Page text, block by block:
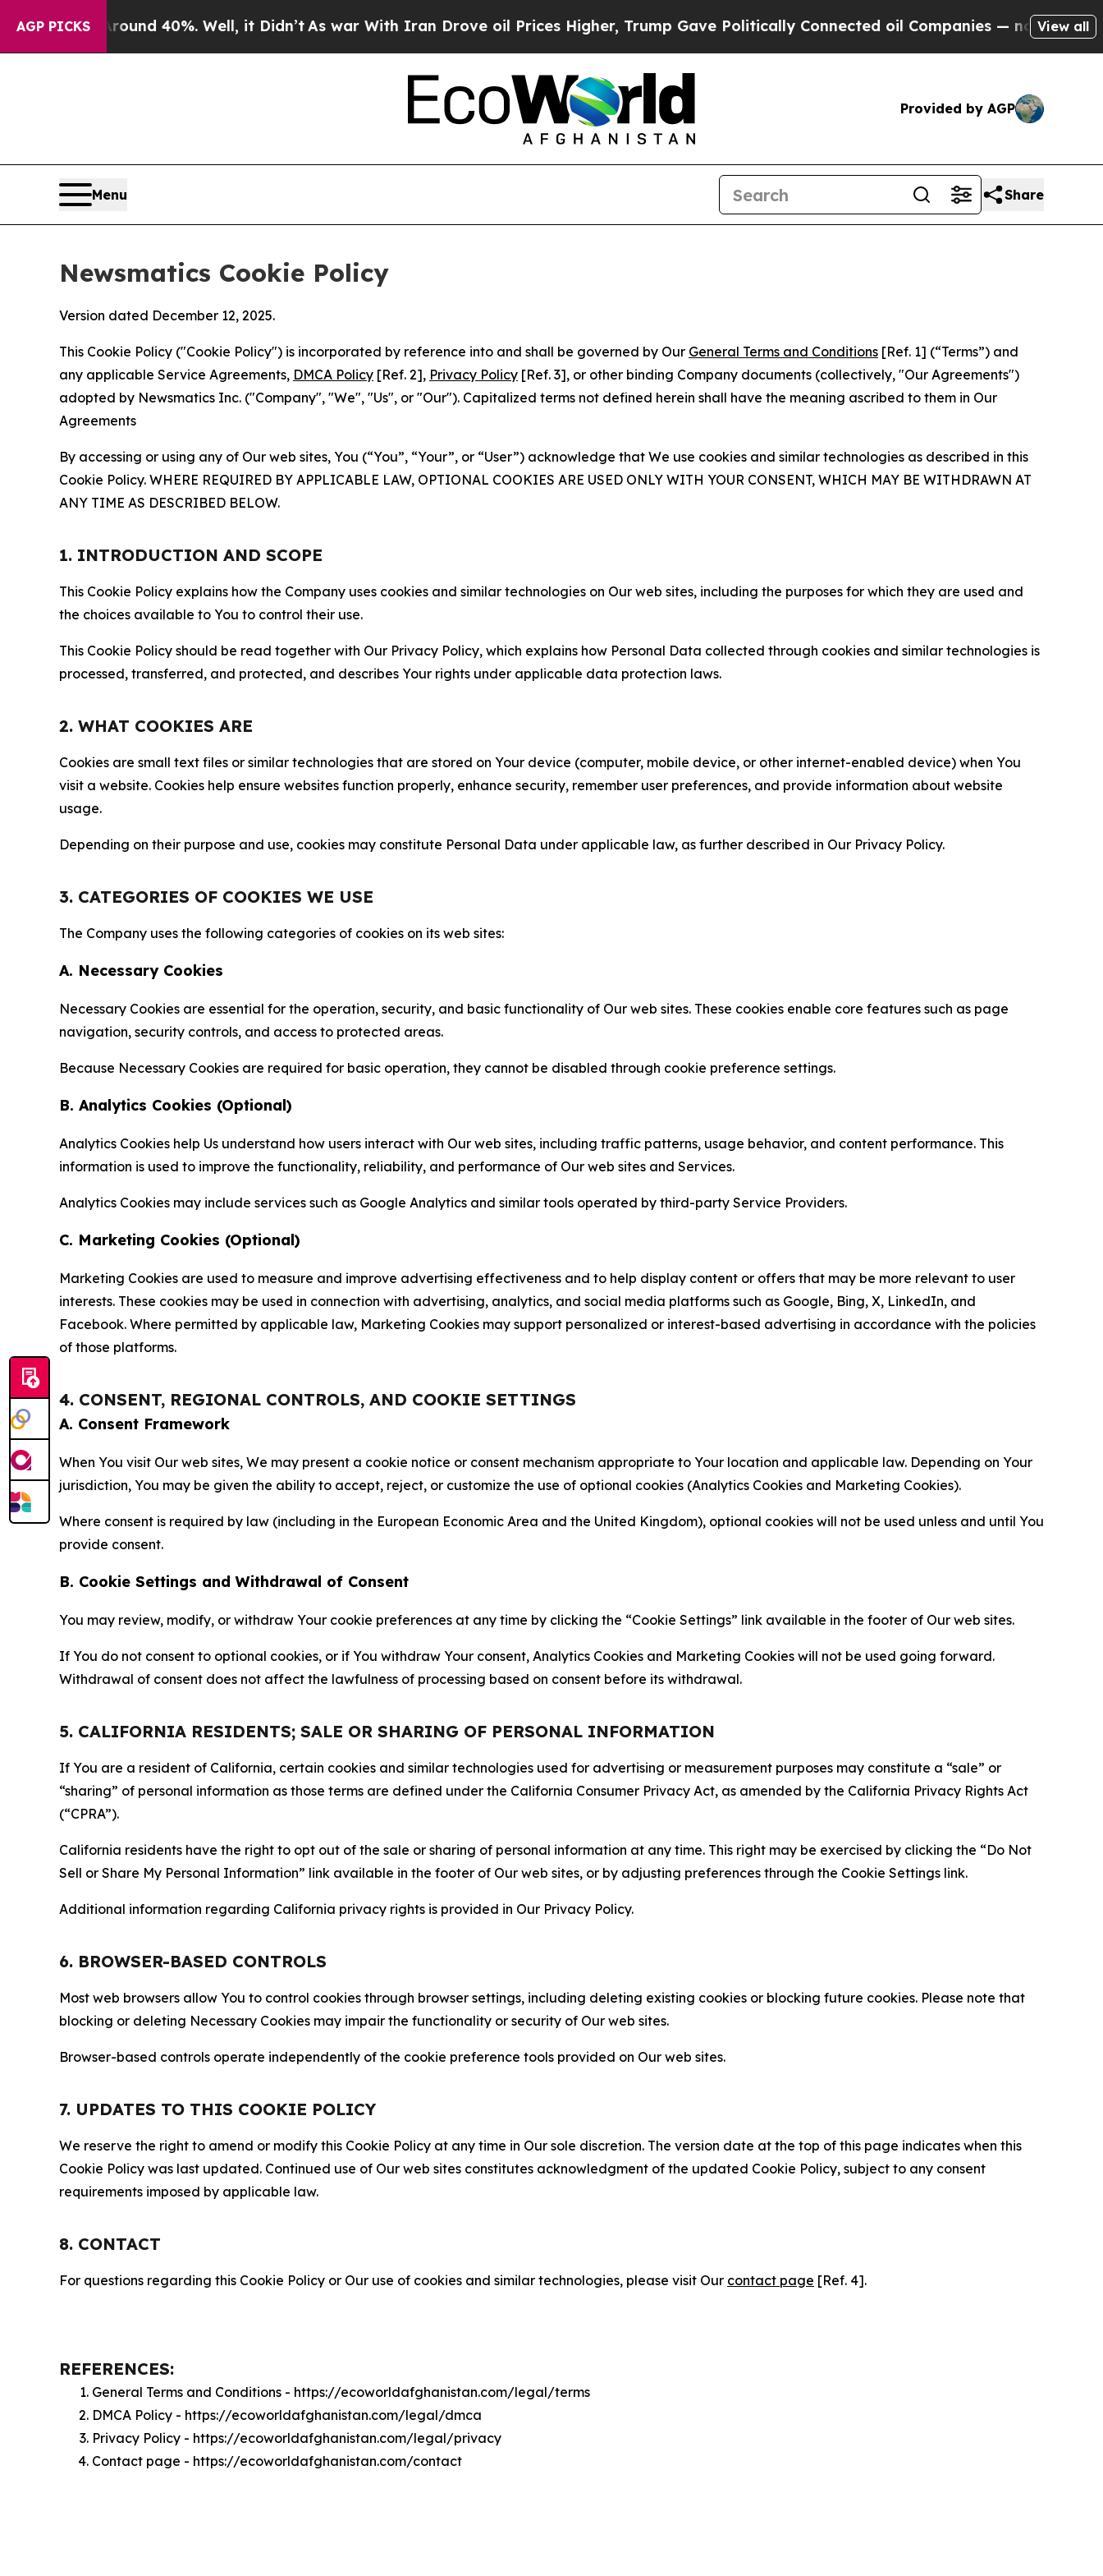
AGP PICKS
Around 40%. Well, it Didn’tAs war With Iran Drove oil Prices Higher, Trump Gave Politically Connected oil Companies — not Taxpayers — the
View all
Provided by AGP
Menu Share
Newsmatics Cookie Policy
Version dated December 12, 2025.
This Cookie Policy ("Cookie Policy") is incorporated by reference into and shall be governed by Our General Terms and Conditions [Ref. 1] (“Terms”) and
any applicable Service Agreements, DMCA Policy [Ref. 2], Privacy Policy [Ref. 3], or other binding Company documents (collectively, "Our Agreements")
adopted by Newsmatics Inc. ("Company", "We", "Us", or "Our"). Capitalized terms not defined herein shall have the meaning ascribed to them in Our
Agreements
By accessing or using any of Our web sites, You (“You”, “Your”, or “User”) acknowledge that We use cookies and similar technologies as described in this
Cookie Policy. WHERE REQUIRED BY APPLICABLE LAW, OPTIONAL COOKIES ARE USED ONLY WITH YOUR CONSENT, WHICH MAY BE WITHDRAWN AT
ANY TIME AS DESCRIBED BELOW.
1. INTRODUCTION AND SCOPE
This Cookie Policy explains how the Company uses cookies and similar technologies on Our web sites, including the purposes for which they are used and
the choices available to You to control their use.
This Cookie Policy should be read together with Our Privacy Policy, which explains how Personal Data collected through cookies and similar technologies is
processed, transferred, and protected, and describes Your rights under applicable data protection laws.
2. WHAT COOKIES ARE
Cookies are small text files or similar technologies that are stored on Your device (computer, mobile device, or other internet-enabled device) when You
visit a website. Cookies help ensure websites function properly, enhance security, remember user preferences, and provide information about website
usage.
Depending on their purpose and use, cookies may constitute Personal Data under applicable law, as further described in Our Privacy Policy.
3. CATEGORIES OF COOKIES WE USE
The Company uses the following categories of cookies on its web sites:
A. Necessary Cookies
Necessary Cookies are essential for the operation, security, and basic functionality of Our web sites. These cookies enable core features such as page
navigation, security controls, and access to protected areas.
Because Necessary Cookies are required for basic operation, they cannot be disabled through cookie preference settings.
B. Analytics Cookies (Optional)
Analytics Cookies help Us understand how users interact with Our web sites, including traffic patterns, usage behavior, and content performance. This
information is used to improve the functionality, reliability, and performance of Our web sites and Services.
Analytics Cookies may include services such as Google Analytics and similar tools operated by third-party Service Providers.
C. Marketing Cookies (Optional)
Marketing Cookies are used to measure and improve advertising effectiveness and to help display content or offers that may be more relevant to user
interests. These cookies may be used in connection with advertising, analytics, and social media platforms such as Google, Bing, X, LinkedIn, and
Facebook. Where permitted by applicable law, Marketing Cookies may support personalized or interest-based advertising in accordance with the policies
of those platforms.
4. CONSENT, REGIONAL CONTROLS, AND COOKIE SETTINGS
A. Consent Framework
When You visit Our web sites, We may present a cookie notice or consent mechanism appropriate to Your location and applicable law. Depending on Your
jurisdiction, You may be given the ability to accept, reject, or customize the use of optional cookies (Analytics Cookies and Marketing Cookies).
Where consent is required by law (including in the European Economic Area and the United Kingdom), optional cookies will not be used unless and until You
provide consent.
B. Cookie Settings and Withdrawal of Consent
You may review, modify, or withdraw Your cookie preferences at any time by clicking the “Cookie Settings” link available in the footer of Our web sites.
If You do not consent to optional cookies, or if You withdraw Your consent, Analytics Cookies and Marketing Cookies will not be used going forward.
Withdrawal of consent does not affect the lawfulness of processing based on consent before its withdrawal.
5. CALIFORNIA RESIDENTS; SALE OR SHARING OF PERSONAL INFORMATION
If You are a resident of California, certain cookies and similar technologies used for advertising or measurement purposes may constitute a “sale” or
“sharing” of personal information as those terms are defined under the California Consumer Privacy Act, as amended by the California Privacy Rights Act
(“CPRA”).
California residents have the right to opt out of the sale or sharing of personal information at any time. This right may be exercised by clicking the “Do Not
Sell or Share My Personal Information” link available in the footer of Our web sites, or by adjusting preferences through the Cookie Settings link.
Additional information regarding California privacy rights is provided in Our Privacy Policy.
6. BROWSER-BASED CONTROLS
Most web browsers allow You to control cookies through browser settings, including deleting existing cookies or blocking future cookies. Please note that
blocking or deleting Necessary Cookies may impair the functionality or security of Our web sites.
Browser-based controls operate independently of the cookie preference tools provided on Our web sites.
7. UPDATES TO THIS COOKIE POLICY
We reserve the right to amend or modify this Cookie Policy at any time in Our sole discretion. The version date at the top of this page indicates when this
Cookie Policy was last updated. Continued use of Our web sites constitutes acknowledgment of the updated Cookie Policy, subject to any consent
requirements imposed by applicable law.
8. CONTACT
For questions regarding this Cookie Policy or Our use of cookies and similar technologies, please visit Our contact page [Ref. 4].
REFERENCES:
General Terms and Conditions - https://ecoworldafghanistan.com/legal/terms
DMCA Policy - https://ecoworldafghanistan.com/legal/dmca
Privacy Policy - https://ecoworldafghanistan.com/legal/privacy
Contact page - https://ecoworldafghanistan.com/contact